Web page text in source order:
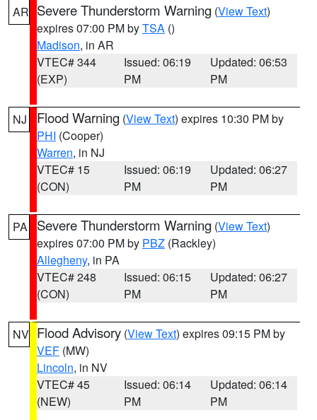
AR Severe Thunderstorm Warning (View Text)
expires 07:00 PM byTSA ()
Madison, in AR
VTEC# 344
(EXP)
Issued: 06:19
PM
Updated: 06:53
PM
NJ Flood Warning (View Text) expires 10:30 PM by
PHI (Cooper)
Warren, in NJ
VTEC# 15
(CON)
Issued: 06:19
PM
Updated: 06:27
PM
PA Severe Thunderstorm Warning (View Text)
expires 07:00 PM by PBZ (Rackley)
Allegheny, in PA
VTEC# 248
(CON)
Issued: 06:15
PM
Updated: 06:27
PM
NV Flood Advisory (View Text) expires 09:15 PM by
VEF (MW)
Lincoln, in NV
VTEC# 45
(NEW)
Issued: 06:14
PM
Updated: 06:14
PM